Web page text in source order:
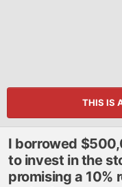
THIS IS
I borrowed
to invest in the
promising a 10%